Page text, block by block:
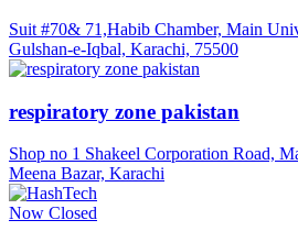
Suit #70& 71,Habib Chamber, Main
Gulshan-e-Iqbal, Karachi, 75500
respiratory zone pakistan
Shop no 1 Shakeel Corporation Road,
Meena Bazar, Karachi
Now Closed